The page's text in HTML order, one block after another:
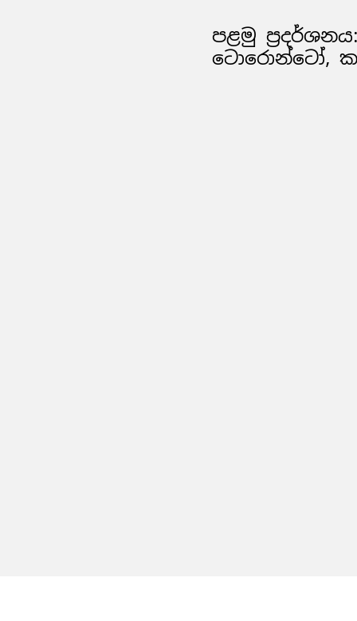
පළමු ප්‍රදර්ශනය:
ටොරොන්ටෝ,